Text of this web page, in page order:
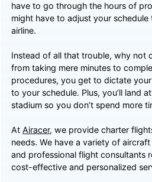
have to go through the hours of
might have to adjust your
airline.
Instead of all that trouble, why not
from taking mere minutes to
procedures, you get to dictate
to your schedule. Plus, you’ll land
stadium so you don’t spend more
At Airacer, we provide charter
needs. We have a variety of
and professional flight consultants
cost-effective and personalized